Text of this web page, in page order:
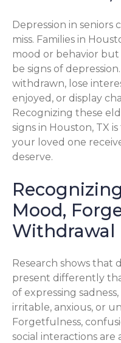
Depression in seniors
miss. Families in
mood or behavior
be signs of
withdrawn, lose
enjoyed, or display
Recognizing these
signs in Houston, TX
your loved one
deserve.
Mood,
Withdrawal
Research shows that
present differently
of expressing
irritable, anxious, or
Forgetfulness,
social interactions are